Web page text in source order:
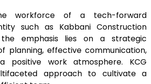
workforce of a tech-forward
such as Kabbani Construction
the emphasis lies on a strategic
planning, effective communication,
positive work atmosphere. KCG
approach to cultivate a